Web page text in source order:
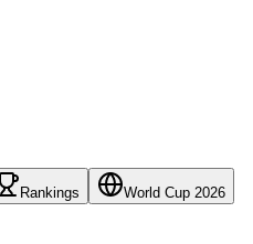
Rankings World Cup 2026